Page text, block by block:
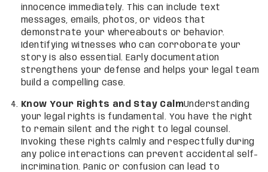
innocence immediately. This can include text
messages, emails, photos, or videos that
demonstrate your whereabouts or behavior.
Identifying witnesses who can corroborate your
story is also essential. Early documentation
strengthens your defense and helps your legal team
build a compelling case.
Know Your Rights and Stay CalmUnderstanding
your legal rights is fundamental. You have the right
to remain silent and the right to legal counsel.
Invoking these rights calmly and respectfully during
any police interactions can prevent accidental self-
incrimination. Panic or confusion can lead to